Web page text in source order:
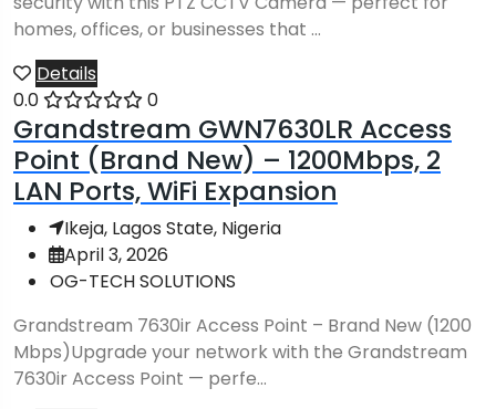
homes, offices, or businesses that ...
Details
0.0
0
Grandstream GWN7630LR Access
Point (Brand New) – 1200Mbps, 2
LAN Ports, WiFi Expansion
Ikeja, Lagos State, Nigeria
April 3, 2026
OG-TECH SOLUTIONS
Grandstream 7630ir Access Point – Brand New (1200
Mbps)Upgrade your network with the Grandstream
7630ir Access Point — perfe...